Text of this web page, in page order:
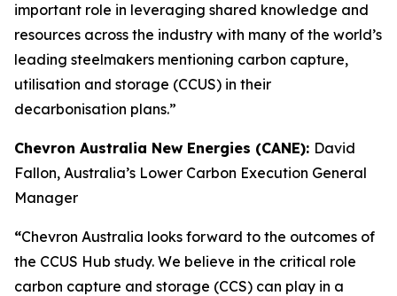
important role in leveraging shared knowledge and
resources across the industry with many of the world’s
leading steelmakers mentioning carbon capture,
utilisation and storage (CCUS) in their
decarbonisation plans.”
Chevron Australia New Energies (CANE): David
Fallon, Australia’s Lower Carbon Execution General
Manager
“Chevron Australia looks forward to the outcomes of
the CCUS Hub study. We believe in the critical role
carbon capture and storage (CCS) can play in a